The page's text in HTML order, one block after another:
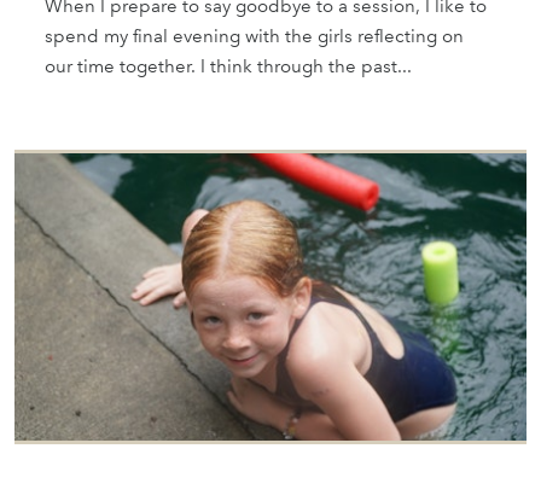
When I prepare to say goodbye to a session, I like to
spend my final evening with the girls reflecting on
our time together. I think through the past...